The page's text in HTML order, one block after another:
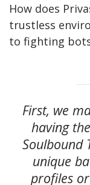
How does
trustless
to fighting
First, we
having
Soulbound
unique
profiles